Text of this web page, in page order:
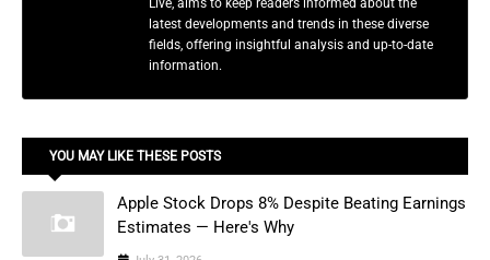
Live, aims to keep readers informed about the
latest developments and trends in these diverse
fields, offering insightful analysis and up-to-date
information.
YOU MAY LIKE THESE POSTS
Apple Stock Drops 8% Despite Beating Earnings
Estimates — Here's Why